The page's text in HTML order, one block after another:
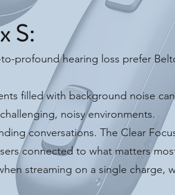
S:
profound hearing loss prefer
filled with background noise
noisy environments.
conversations. The Clear
connected to what matters
streaming on a single charge,